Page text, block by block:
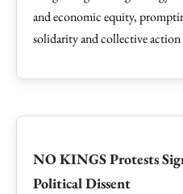
and economic equity,
solidarity and collective
NO KINGS Protests
Political Dissent